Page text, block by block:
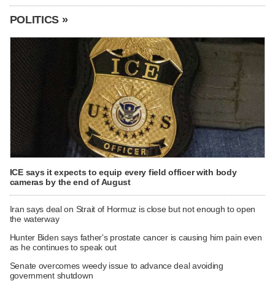
POLITICS »
ICE says it expects to equip every field officer with body
cameras by the end of August
Iran says deal on Strait of Hormuz is close but not enough to open
the waterway
Hunter Biden says father's prostate cancer is causing him pain even
as he continues to speak out
Senate overcomes weedy issue to advance deal avoiding
government shutdown